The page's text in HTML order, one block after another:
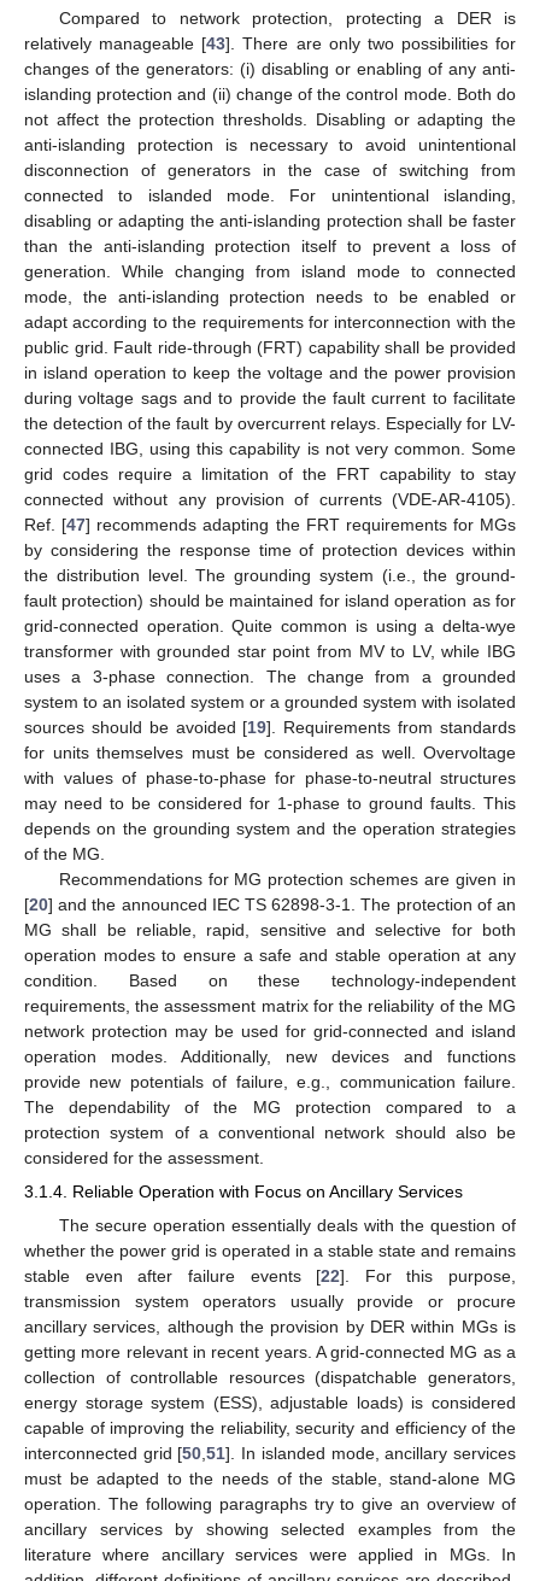
Compared to network protection, protecting a DER is
relatively manageable [43]. There are only two possibilities for
changes of the generators: (i) disabling or enabling of any anti-
islanding protection and (ii) change of the control mode. Both do
not affect the protection thresholds. Disabling or adapting the
anti-islanding protection is necessary to avoid unintentional
disconnection of generators in the case of switching from
connected to islanded mode. For unintentional islanding,
disabling or adapting the anti-islanding protection shall be faster
than the anti-islanding protection itself to prevent a loss of
generation. While changing from island mode to connected
mode, the anti-islanding protection needs to be enabled or
adapt according to the requirements for interconnection with the
public grid. Fault ride-through (FRT) capability shall be provided
in island operation to keep the voltage and the power provision
during voltage sags and to provide the fault current to facilitate
the detection of the fault by overcurrent relays. Especially for LV-
connected IBG, using this capability is not very common. Some
grid codes require a limitation of the FRT capability to stay
connected without any provision of currents (VDE-AR-4105).
Ref. [47] recommends adapting the FRT requirements for MGs
by considering the response time of protection devices within
the distribution level. The grounding system (i.e., the ground-
fault protection) should be maintained for island operation as for
grid-connected operation. Quite common is using a delta-wye
transformer with grounded star point from MV to LV, while IBG
uses a 3-phase connection. The change from a grounded
system to an isolated system or a grounded system with isolated
sources should be avoided [19]. Requirements from standards
for units themselves must be considered as well. Overvoltage
with values of phase-to-phase for phase-to-neutral structures
may need to be considered for 1-phase to ground faults. This
depends on the grounding system and the operation strategies
of the MG.
Recommendations for MG protection schemes are given in
[20] and the announced IEC TS 62898-3-1. The protection of an
MG shall be reliable, rapid, sensitive and selective for both
operation modes to ensure a safe and stable operation at any
condition. Based on these technology-independent
requirements, the assessment matrix for the reliability of the MG
network protection may be used for grid-connected and island
operation modes. Additionally, new devices and functions
provide new potentials of failure, e.g., communication failure.
The dependability of the MG protection compared to a
protection system of a conventional network should also be
considered for the assessment.
3.1.4. Reliable Operation with Focus on Ancillary Services
The secure operation essentially deals with the question of
whether the power grid is operated in a stable state and remains
stable even after failure events [22]. For this purpose,
transmission system operators usually provide or procure
ancillary services, although the provision by DER within MGs is
getting more relevant in recent years. A grid-connected MG as a
collection of controllable resources (dispatchable generators,
energy storage system (ESS), adjustable loads) is considered
capable of improving the reliability, security and efficiency of the
interconnected grid [50 ,51]. In islanded mode, ancillary services
must be adapted to the needs of the stable, stand-alone MG
operation. The following paragraphs try to give an overview of
ancillary services by showing selected examples from the
literature where ancillary services were applied in MGs. In